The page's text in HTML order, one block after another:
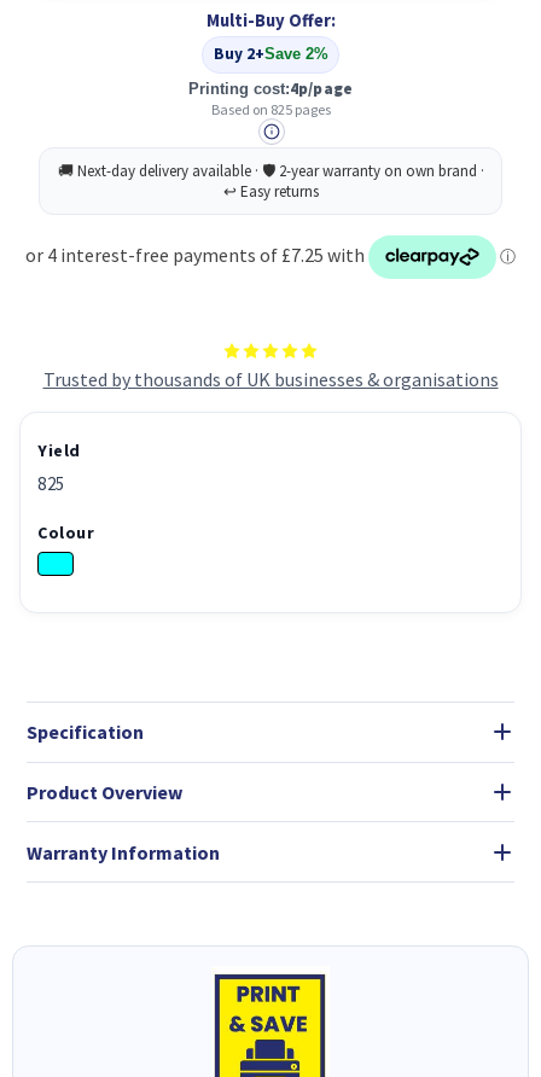
Trusted by thousands of UK businesses & organisations
Ink
Cartridge
(C2P24AE)
Ink
Cartridge
(C2P24AE)
Multi-Buy Offer:
Buy 2+Save 2%
Printing cost:4p/page
Based on 825 pages
Yield
825
Colour
Specification
Product Overview
Warranty Information